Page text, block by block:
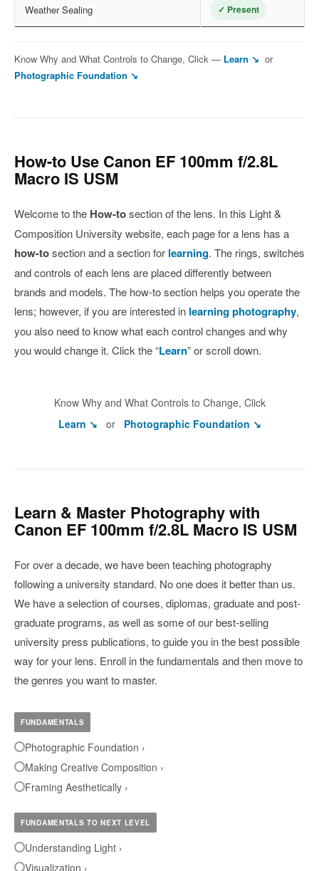
Weather Sealing ✓ Present
Know Why and What Controls to Change, Click — Learn ↘ or
Photographic Foundation ↘
How-to Use Canon EF 100mm f/2.8L
Macro IS USM
Welcome to the How-tosection of the lens. In this Light &
Composition University website, each page for a lens has a
how-tosection and a section for learning. The rings, switches
and controls of each lens are placed differently between
brands and models. The how-to section helps you operate the
lens; however, if you are interested in learning photography,
you also need to know what each control changes and why
you would change it. Click the “Learn” or scroll down.
Know Why and What Controls to Change, Click
Learn ↘ or Photographic Foundation ↘
Learn & Master Photography with
Canon EF 100mm f/2.8L Macro IS USM
For over a decade, we have been teaching photography
following a university standard. No one does it better than us.
We have a selection of courses, diplomas, graduate and post-
graduate programs, as well as some of our best-selling
university press publications, to guide you in the best possible
way for your lens. Enroll in the fundamentals and then move to
the genres you want to master.
FUNDAMENTALS
Photographic Foundation ›
Making Creative Composition ›
Framing Aesthetically ›
FUNDAMENTALS TO NEXT LEVEL
Understanding Light ›
Visualization ›